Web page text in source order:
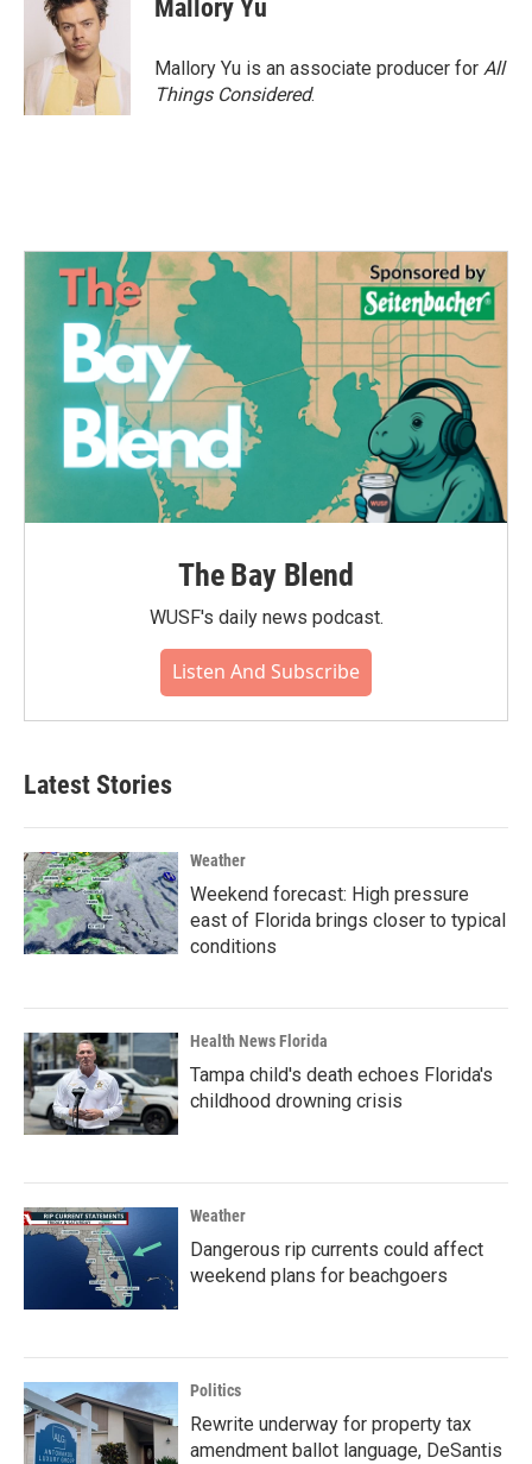
Mallory Yu
Mallory Yu is an associate producer for All
Things Considered.
The Bay Blend
WUSF's daily news podcast.
Listen And Subscribe
Latest Stories
Weather
Weekend forecast: High pressure
east of Florida brings closer to typical
conditions
Health News Florida
Tampa child's death echoes Florida's
childhood drowning crisis
Weather
Dangerous rip currents could affect
weekend plans for beachgoers
Politics
Rewrite underway for property tax
amendment ballot language, DeSantis